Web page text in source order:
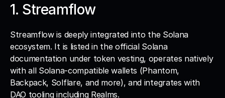
1. Streamflow
Streamflow is deeply integrated into the Solana
ecosystem. It is listed in the official Solana
documentation under token vesting, operates natively
with all Solana-compatible wallets (Phantom,
Backpack, Solflare, and more), and integrates with
DAO tooling including Realms.